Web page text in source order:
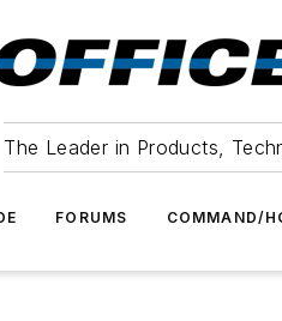
The Leader in Products,
FORUMS COMMAND/